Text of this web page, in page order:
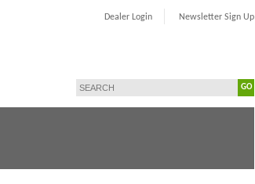
Dealer Login Newsletter Sign Up
GO